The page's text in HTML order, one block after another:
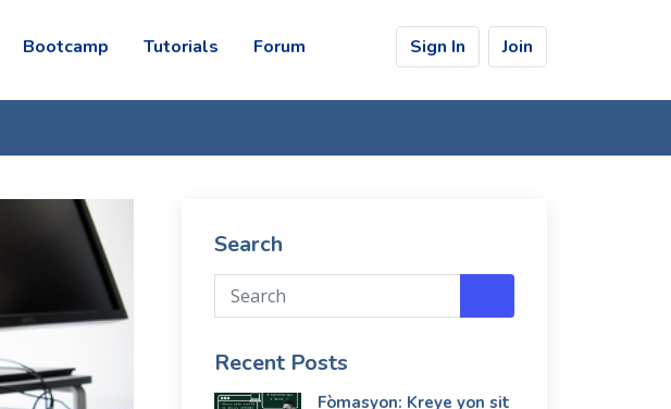
Bootcamp Tutorials Forum Sign In Join
Search
Recent Posts
Fòmasyon: Kreye yon sit